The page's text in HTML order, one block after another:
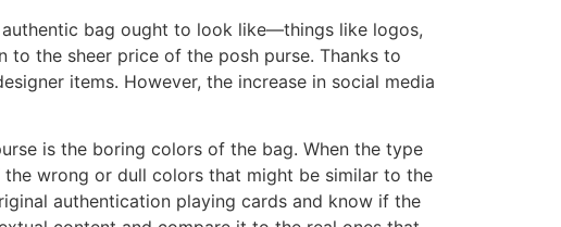
bag ought to look like—things like logos,
to the sheer price of the posh purse. Thanks to
items. However, the increase in social media
is the boring colors of the bag. When the type
wrong or dull colors that might be similar to the
authentication playing cards and know if the